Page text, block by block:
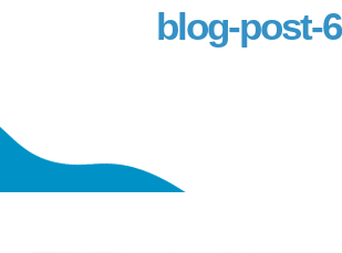
blog-post-6